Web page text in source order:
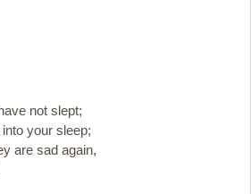
not slept;
your sleep;
are sad again,